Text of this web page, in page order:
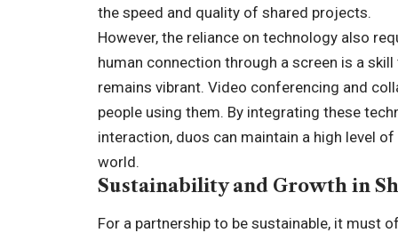
the speed and quality of shared projects.
However, the reliance on technology also
human connection through a screen is a
remains vibrant. Video conferencing and
people using them. By integrating these
interaction, duos can maintain a high level
world.
Sustainability and Growth in
For a partnership to be sustainable, it must